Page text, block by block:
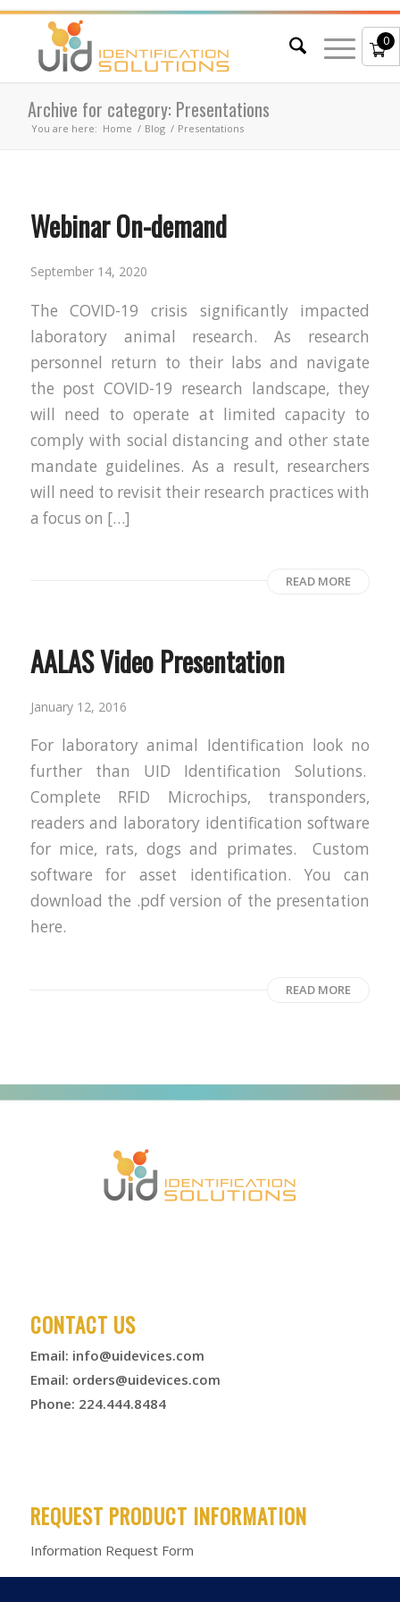
0
Archive for category: Presentations
You are here: Home / Blog / Presentations
Webinar On-demand
September 14, 2020
The COVID-19 crisis significantly impacted
laboratory animal research. As research
personnel return to their labs and navigate
the post COVID-19 research landscape, they
will need to operate at limited capacity to
comply with social distancing and other state
mandate guidelines. As a result, researchers
will need to revisit their research practices with
a focus on […]
READ MORE
AALAS Video Presentation
January 12, 2016
For laboratory animal Identification look no
further than UID Identification Solutions.
Complete RFID Microchips, transponders,
readers and laboratory identification software
for mice, rats, dogs and primates. Custom
software for asset identification. You can
download the .pdf version of the presentation
here.
READ MORE
CONTACT US
Email: info@uidevices.com
Email: orders@uidevices.com
Phone: 224.444.8484
REQUEST PRODUCT INFORMATION
Information Request Form